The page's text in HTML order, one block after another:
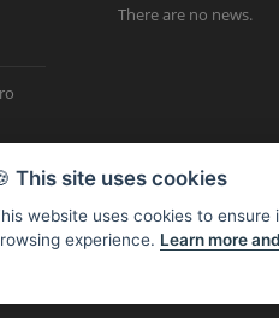
There are no news.
This site uses cookies
website uses cookies to
experience. Learn more